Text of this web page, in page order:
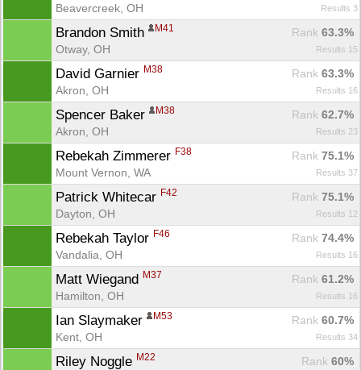
Beavercreek, OH
Results 3
Brandon Smith M41 Rank 63.3%
Otway, OH
Results 15
David Garnier M38 Rank 63.3%
Akron, OH
Results 16
Spencer Baker M38 Rank 62.7%
Akron, OH
Results 23
Rebekah Zimmerer F38 Rank 75.1%
Mount Vernon, WA
Results 37
Patrick Whitecar F42 Rank 75.1%
Dayton, OH
Results 12
Rebekah Taylor F46 Rank 74.4%
Vandalia, OH
Results 16
Matt Wiegand M37 Rank 61.2%
Hamilton, OH
Results 16
Ian Slaymaker M53 Rank 60.7%
Kent, OH
Results 34
Riley Noggle M22 Rank 60%